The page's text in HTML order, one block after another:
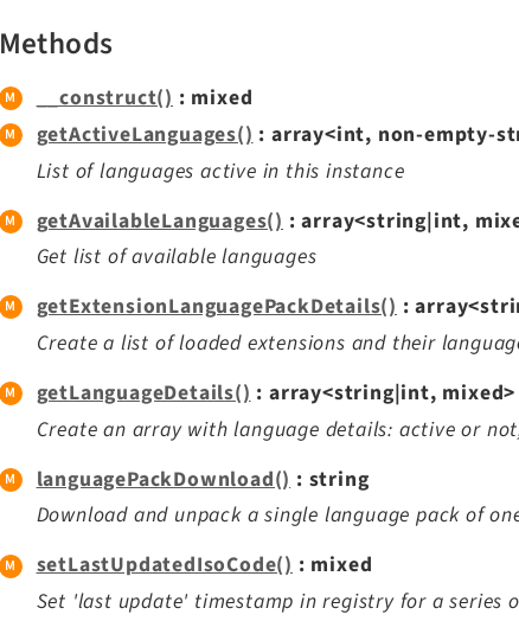
Methods
__construct(): mixed
getActiveLanguages() : array<int, non-empty-
List of languages active in this instance
getAvailableLanguages() : array<string|int,
Get list of available languages
getExtensionLanguagePackDetails():
Create a list of loaded extensions and their
getLanguageDetails() : array<string|int, mixed>
Create an array with language details: active or
languagePackDownload() : string
Download and unpack a single language pack of
setLastUpdatedIsoCode(): mixed
Set 'last update' timestamp in registry for a series